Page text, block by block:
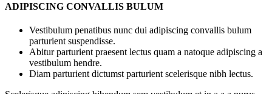
ADIPISCING CONVALLIS BULUM
Vestibulum penatibus nunc dui adipiscing convallis bulum
parturient suspendisse.
Abitur parturient praesent lectus quam a natoque adipiscing a
vestibulum hendre.
Diam parturient dictumst parturient scelerisque nibh lectus.